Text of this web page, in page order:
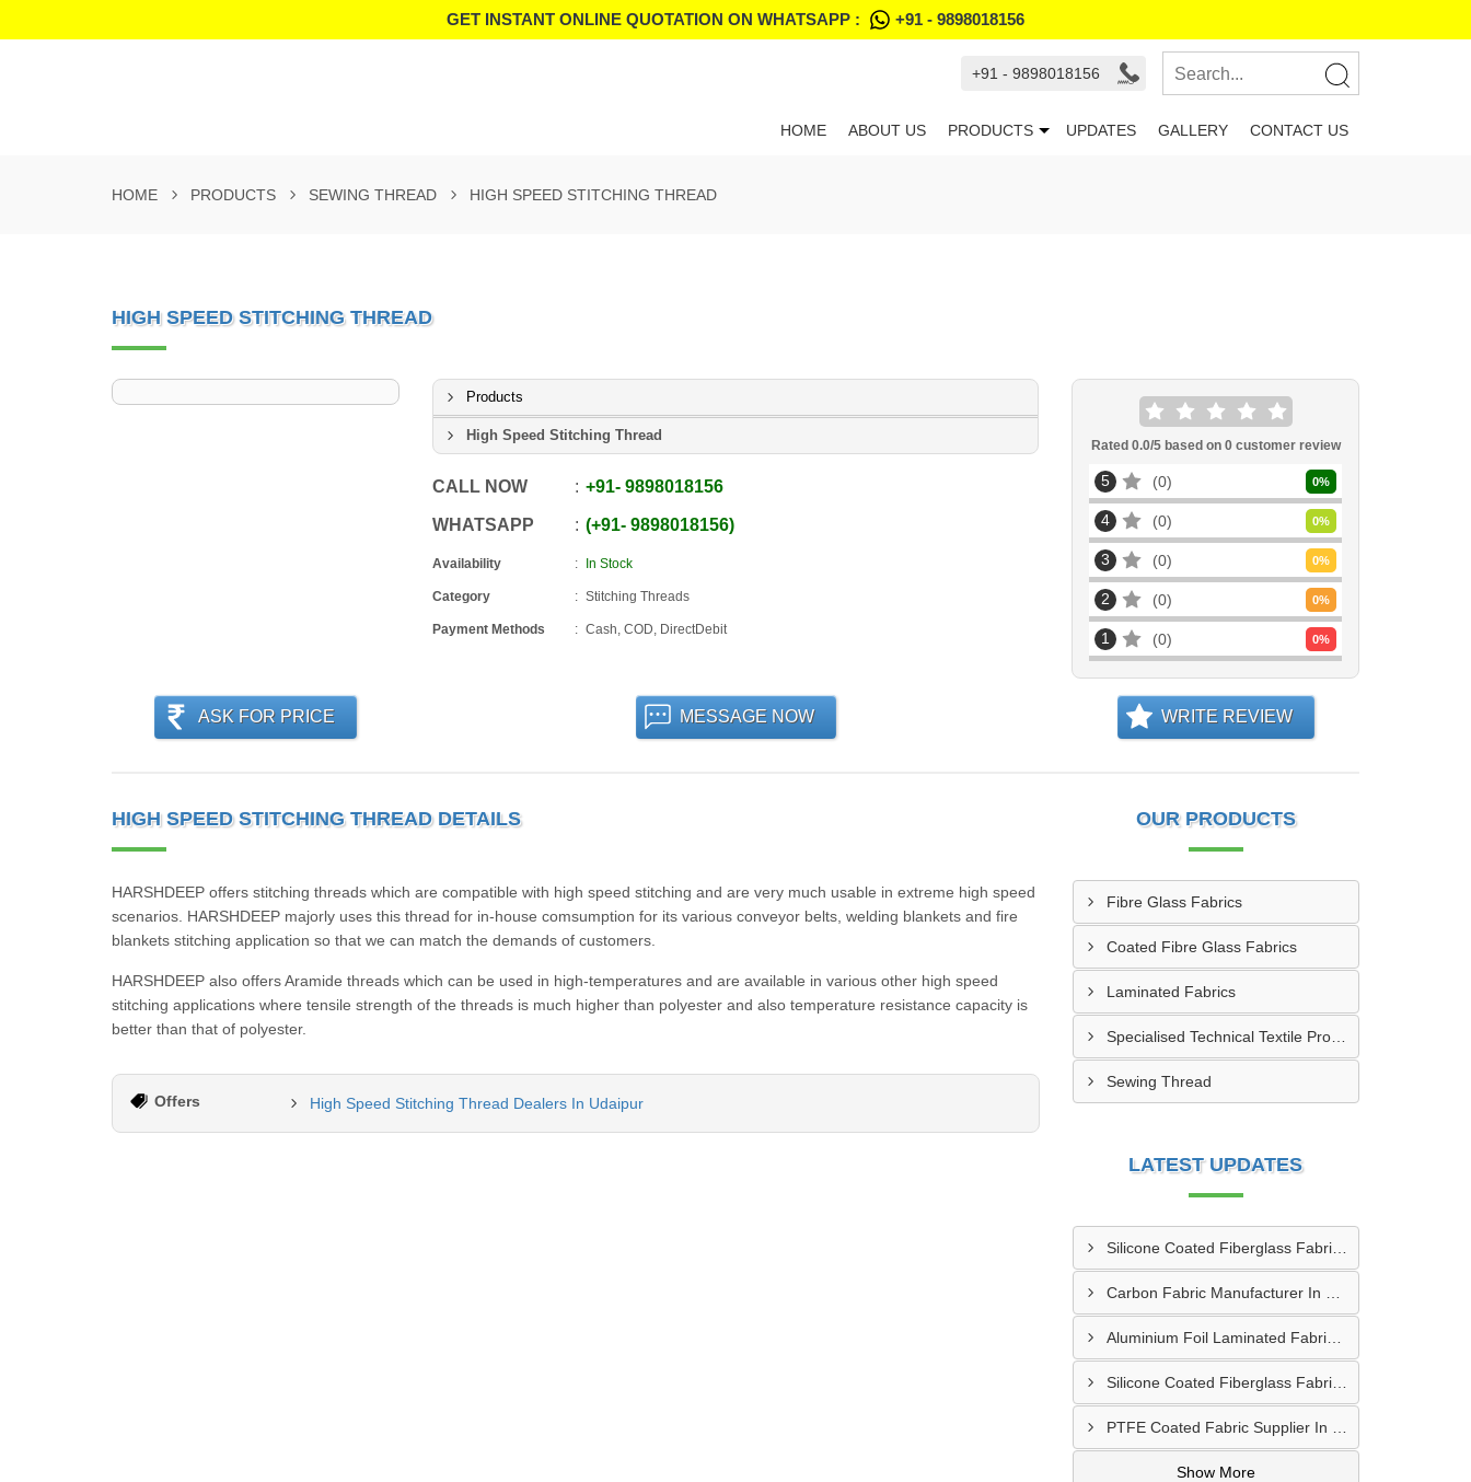
GET INSTANT ONLINE QUOTATION ON WHATSAPP : +91 - 9898018156
+91 - 9898018156
HOME ABOUT US PRODUCTS UPDATES GALLERY CONTACT US
HOME PRODUCTS SEWING THREAD HIGH SPEED STITCHING THREAD
HIGH SPEED STITCHING THREAD
Products
High Speed Stitching Thread
CALL NOW +91-9898018156
WHATSAPP +91-9898018156
Availability In Stock
Category Stitching Threads
Payment Methods Cash, COD, DirectDebit
Rated 0.0/5 based on 0customer review
5 0 0%
4 0 0%
3 0 0%
2 0 0%
1 0 0%
ASK FOR PRICE MESSAGE NOW WRITE REVIEW
HIGH SPEED STITCHING THREAD DETAILS
HARSHDEEP offers stitching threads which are compatible with high speed stitching and are very much usable in extreme high speed
scenarios. HARSHDEEP majorly uses this thread for in-house comsumption for its various conveyor belts, welding blankets and fire
blankets stitching application so that we can match the demands of customers.
HARSHDEEP also offers Aramide threads which can be used in high-temperatures and are available in various other high speed
stitching applications where tensile strength of the threads is much higher than polyester and also temperature resistance capacity is
better than that of polyester.
Offers High Speed Stitching Thread Dealers In Udaipur
OUR PRODUCTS
Fibre Glass Fabrics
Coated Fibre Glass Fabrics
Laminated Fabrics
Specialised Technical Textile Products
Sewing Thread
LATEST UPDATES
Silicone Coated Fiberglass Fabric Manufacturer In Sabarkantha
Aluminium Foil Laminated Fabric Manufacturer In Nagpur
Silicone Coated Fiberglass Fabric Supplier In Sangamner
Show More